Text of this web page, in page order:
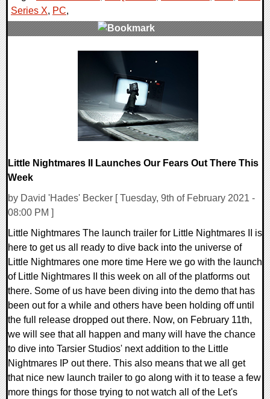
Series X, PC,
Little Nightmares II Launches Our Fears Out There This
Week
by David 'Hades' Becker [ Tuesday, 9th of February 2021 -
08:00 PM ]
Little Nightmares The launch trailer for Little Nightmares II is
here to get us all ready to dive back into the universe of
Little Nightmares one more time Here we go with the launch
of Little Nightmares II this week on all of the platforms out
there. Some of us have been diving into the demo that has
been out for a while and others have been holding off until
the full release dropped out there. Now, on February 11th,
we will see that all happen and many will have the chance
to dive into Tarsier Studios' next addition to the Little
Nightmares IP out there. This also means that we all get
that nice new launch trailer to go along with it to tease a few
more things for those trying to not watch all of the Let's